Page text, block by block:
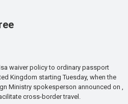
waiver policy to ordinary passport
Kingdom starting Tuesday, when the
Ministry spokesperson announced on ,
cross-border travel.